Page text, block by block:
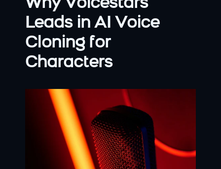
Why Voicestars
Leads in AI Voice
Cloning for
Characters